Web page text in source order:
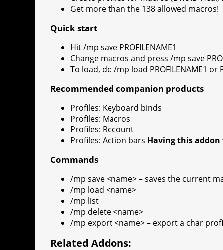
Get more than the 138 allowed macros!
Quick start
Hit /mp save PROFILENAME1
Change macros and press /mp save
To load, do /mp load PROFILENAME1 or
Recommended companion products
Profiles: Keyboard binds
Profiles: Macros
Profiles: Recount
Profiles: Action bars Having this
Commands
/mp save <name> – saves the current
/mp load <name>
/mp list
/mp delete <name>
/mp export <name> – export a char
Related Addons: